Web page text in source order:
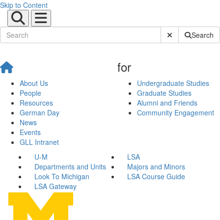
Skip to Content
Submit SiteSearch
About Us
People
Resources
German Day
News
Events
GLL Intranet
for
Undergraduate Studies
Graduate Studies
Alumni and Friends
Community Engagement
U-M
LSA
Departments and Units
Majors and Minors
Look To Michigan
LSA Course Guide
LSA Gateway